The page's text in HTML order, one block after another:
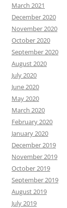
March 2021
December 2020
November 2020
October 2020
September 2020
August 2020
July 2020
June 2020
May 2020
March 2020
February 2020
January 2020
December 2019
November 2019
October 2019
September 2019
August 2019
July 2019